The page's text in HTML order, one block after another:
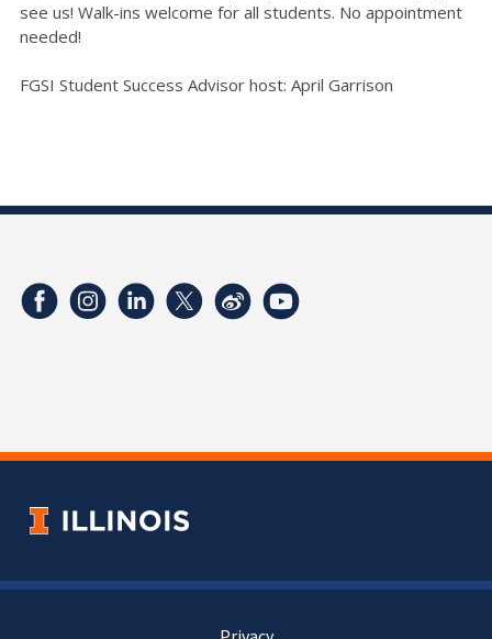
see us! Walk-ins welcome for all students. No appointment
needed!
FGSI Student Success Advisor host: April Garrison